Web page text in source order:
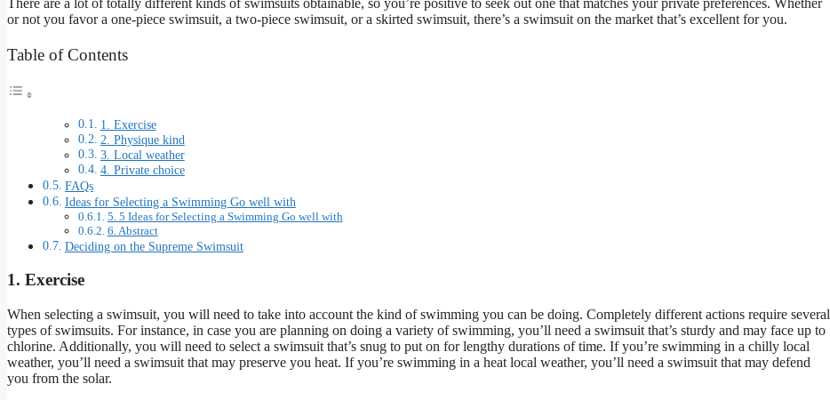
There are a lot of totally different kinds of swimsuits obtainable, so you’re positive to seek out one that matches your private preferences. Whether
or not you favor a one-piece swimsuit, a two-piece swimsuit, or a skirted swimsuit, there’s a swimsuit on the market that’s excellent for you.
Table of Contents
1. Exercise
2. Physique kind
3. Local weather
4. Private choice
FAQs
Ideas for Selecting a Swimming Go well with
5. 5 Ideas for Selecting a Swimming Go well with
6. Abstract
Deciding on the Supreme Swimsuit
1. Exercise
When selecting a swimsuit, you will need to take into account the kind of swimming you can be doing. Completely different actions require several
types of swimsuits. For instance, in case you are planning on doing a variety of swimming, you’ll need a swimsuit that’s sturdy and may face up to
chlorine. Additionally, you will need to select a swimsuit that’s snug to put on for lengthy durations of time. If you’re swimming in a chilly local
weather, you’ll need a swimsuit that may preserve you heat. If you’re swimming in a heat local weather, you’ll need a swimsuit that may defend
you from the solar.